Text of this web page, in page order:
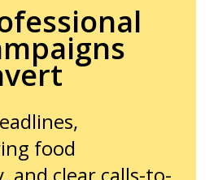
food
and clear calls-to-